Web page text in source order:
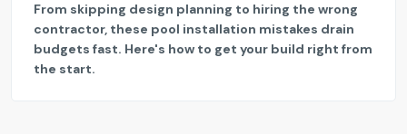
From skipping design planning to hiring the wrong
contractor, these pool installation mistakes drain
budgets fast. Here's how to get your build right from
the start.